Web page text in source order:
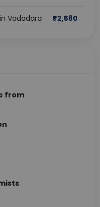
Vadodara ₹2,580
from